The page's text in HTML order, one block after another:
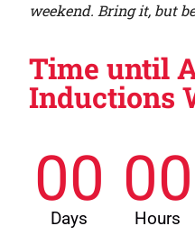
weekend. Bring it, but
Time until
Inductions
00
Days
00
Hours